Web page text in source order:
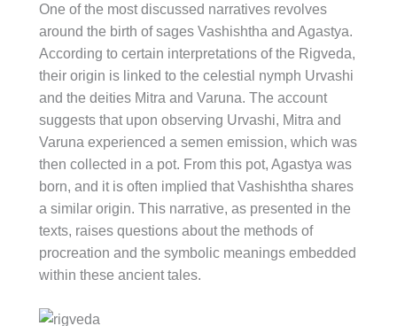
One of the most discussed narratives revolves
around the birth of sages Vashishtha and Agastya.
According to certain interpretations of the Rigveda,
their origin is linked to the celestial nymph Urvashi
and the deities Mitra and Varuna. The account
suggests that upon observing Urvashi, Mitra and
Varuna experienced a semen emission, which was
then collected in a pot. From this pot, Agastya was
born, and it is often implied that Vashishtha shares
a similar origin. This narrative, as presented in the
texts, raises questions about the methods of
procreation and the symbolic meanings embedded
within these ancient tales.